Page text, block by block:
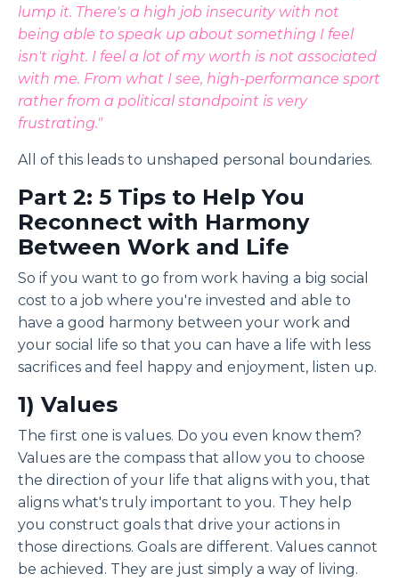
lump it. There's a high job insecurity with not
being able to speak up about something I feel
isn't right. I feel a lot of my worth is not associated
with me. From what I see, high-performance sport
rather from a political standpoint is very
frustrating."
All of this leads to unshaped personal boundaries.
Part 2: 5 Tips to Help You
Reconnect with Harmony
Between Work and Life
So if you want to go from work having a big social
cost to a job where you're invested and able to
have a good harmony between your work and
your social life so that you can have a life with less
sacrifices and feel happy and enjoyment, listen up.
1) Values
The first one is values. Do you even know them?
Values are the compass that allow you to choose
the direction of your life that aligns with you, that
aligns what's truly important to you. They help
you construct goals that drive your actions in
those directions. Goals are different. Values cannot
be achieved. They are just simply a way of living.